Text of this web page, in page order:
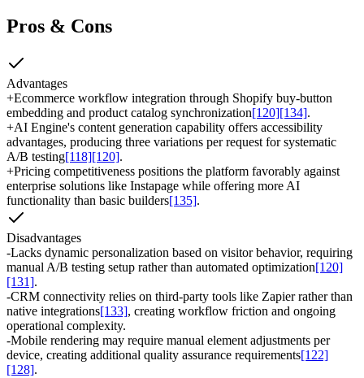
Pros & Cons
Advantages
+Ecommerce workflow integration through Shopify buy-button
embedding and product catalog synchronization[120][134].
+AI Engine's content generation capability offers accessibility
advantages, producing three variations per request for systematic
A/B testing[118][120].
+Pricing competitiveness positions the platform favorably against
enterprise solutions like Instapage while offering more AI
functionality than basic builders[135].
Disadvantages
-Lacks dynamic personalization based on visitor behavior, requiring
manual A/B testing setup rather than automated optimization[120]
[131].
-CRM connectivity relies on third-party tools like Zapier rather than
native integrations[133], creating workflow friction and ongoing
operational complexity.
-Mobile rendering may require manual element adjustments per
device, creating additional quality assurance requirements[122]
[128].